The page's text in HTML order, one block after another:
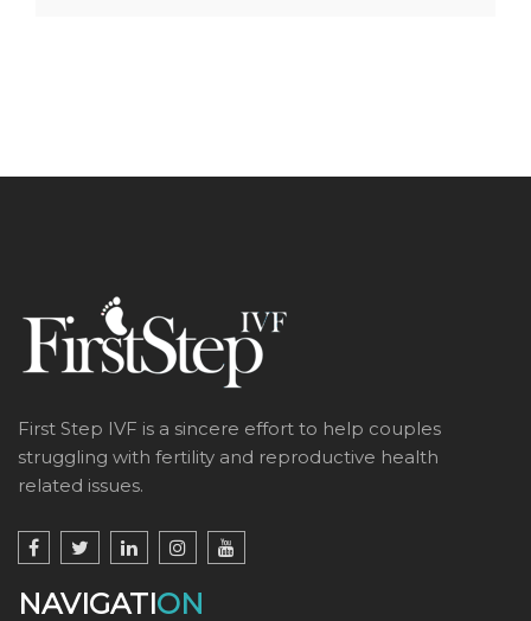
First Step IVF is a sincere effort to help couples
struggling with fertility and reproductive health
related issues.
NAVIGATION